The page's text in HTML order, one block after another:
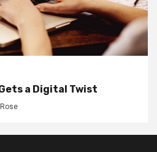
a Digital Twist